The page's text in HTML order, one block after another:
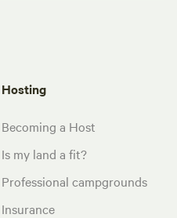
Hosting
Becoming a Host
Is my land a fit?
Professional campgrounds
Insurance